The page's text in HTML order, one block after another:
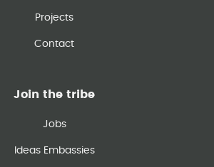
Projects
Contact
Join the tribe
Jobs
Ideas Embassies